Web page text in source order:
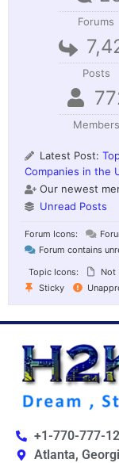
Forums
Posts
Members
Latest Post:
Companies in the
Our newest
Unread Posts
Forum Icons:
Forum contains
Topic Icons:
Not
Sticky
+1-770-777-
Atlanta,